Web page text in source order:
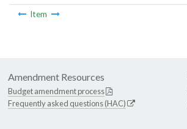
Item
Amendment Resources
Budget amendment process
Frequently asked questions (HAC)